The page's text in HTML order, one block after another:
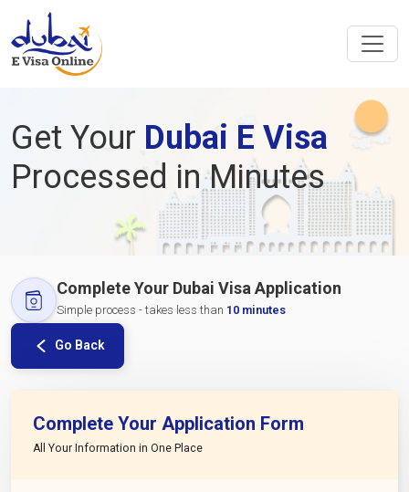
Get Your Dubai E Visa
Processed in Minutes
Complete Your Dubai Visa Application
Simple process - takes less than 10 minutes
Go Back
Complete Your Application Form
All Your Information in One Place